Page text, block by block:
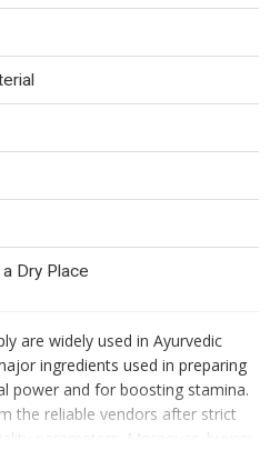
Dry Place
are widely used in Ayurvedic
ingredients used in preparing
power and for boosting stamina.
the reliable vendors after strict
parameters. Moreover, buyers